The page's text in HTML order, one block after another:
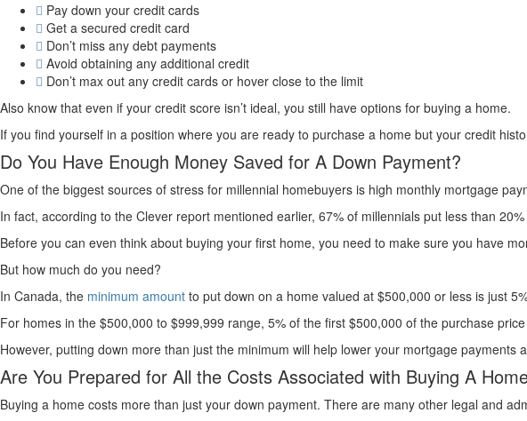
Pay down your credit cards
Get a secured credit card
Don’t miss any debt payments
Avoid obtaining any additional credit
Don’t max out any credit cards or hover close to the limit
Also know that even if your credit score isn’t ideal, you still have options for buying a home.
If you find yourself in a position where you are ready to purchase a home but your credit
Do You Have Enough Money Saved for A Down Payment?
One of the biggest sources of stress for millennial homebuyers is high monthly mortgage
In fact, according to the Clever report mentioned earlier, 67% of millennials put less than
Before you can even think about buying your first home, you need to make sure you have
But how much do you need?
In Canada, the minimum amount to put down on a home valued at $500,000 or less is just
For homes in the $500,000 to $999,999 range, 5% of the first $500,000 of the purchase
However, putting down more than just the minimum will help lower your mortgage
Are You Prepared for All the Costs Associated with Buying A
Buying a home costs more than just your down payment. There are many other legal and